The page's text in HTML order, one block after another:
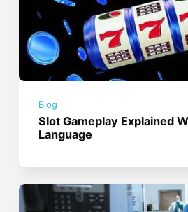
Blog
Slot Gameplay Explained
Language